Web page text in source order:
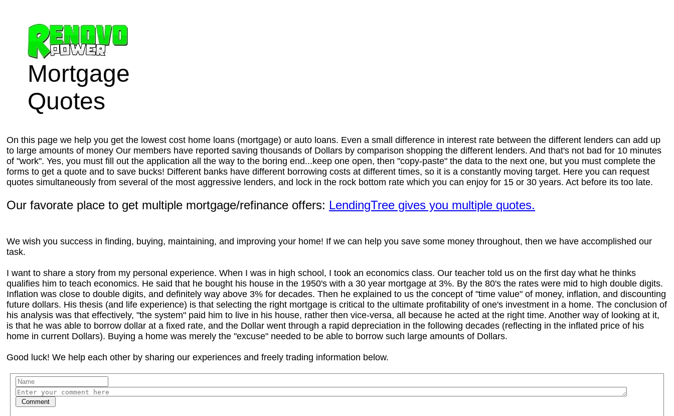
Mortgage
Quotes
On this page we help you get the lowest cost home loans (mortgage) or auto loans. Even a small difference in interest rate between the different lenders can add up
to large amounts of money Our members have reported saving thousands of Dollars by comparison shopping the different lenders. And that's not bad for 10 minutes
of "work". Yes, you must fill out the application all the way to the boring end...keep one open, then "copy-paste" the data to the next one, but you must complete the
forms to get a quote and to save bucks! Different banks have different borrowing costs at different times, so it is a constantly moving target. Here you can request
quotes simultaneously from several of the most aggressive lenders, and lock in the rock bottom rate which you can enjoy for 15 or 30 years. Act before its too late.
Our favorate place to get multiple mortgage/refinance offers: LendingTree gives you multiple quotes.
We wish you success in finding, buying, maintaining, and improving your home! If we can help you save some money throughout, then we have accomplished our
task.
I want to share a story from my personal experience. When I was in high school, I took an economics class. Our teacher told us on the first day what he thinks
qualifies him to teach economics. He said that he bought his house in the 1950's with a 30 year mortgage at 3%. By the 80's the rates were mid to high double digits.
Inflation was close to double digits, and definitely way above 3% for decades. Then he explained to us the concept of "time value" of money, inflation, and discounting
future dollars. His thesis (and life experience) is that selecting the right mortgage is critical to the ultimate profitability of one's investment in a home. The conclusion of
his analysis was that effectively, "the system" paid him to live in his house, rather then vice-versa, all because he acted at the right time. Another way of looking at it,
is that he was able to borrow dollar at a fixed rate, and the Dollar went through a rapid depreciation in the following decades (reflecting in the inflated price of his
home in current Dollars). Buying a home was merely the "excuse" needed to be able to borrow such large amounts of Dollars.
Good luck! We help each other by sharing our experiences and freely trading information below.